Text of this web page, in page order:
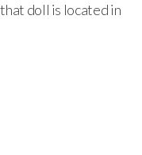
doll is located in